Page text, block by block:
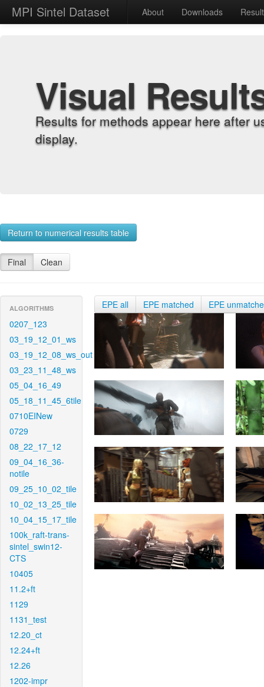
MPI Sintel Dataset About Downloads
Visual
Results for methods appear here after
display.
Return to numerical results table
Final Clean
ALGORITHMS
0207_123
03_19_12_01_ws
03_19_12_08_ws_out
03_23_11_48_ws
05_04_16_49
05_18_11_45_6tile
0710EINew
0729
08_22_17_12
09_04_16_36-
notile
09_25_10_02_tile
10_02_13_25_tile
10_04_15_17_tile
100k_raft-trans-
sintel_swin12-
CTS
10405
11.2+ft
1129
1131_test
12.20_ct
12.24+ft
12.26
1202-impr
EPE all EPE matched EPE